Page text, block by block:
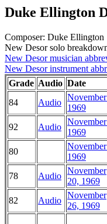
Duke Ellington
Composer: Duke Ellington
New Desor solo
New Desor musician
New Desor instrument
Grade Audio Date
84
Audio
1969
92 Audio
1969
80
1969
78
Audio
November
20, 1969
82 Audio
November
26, 1969